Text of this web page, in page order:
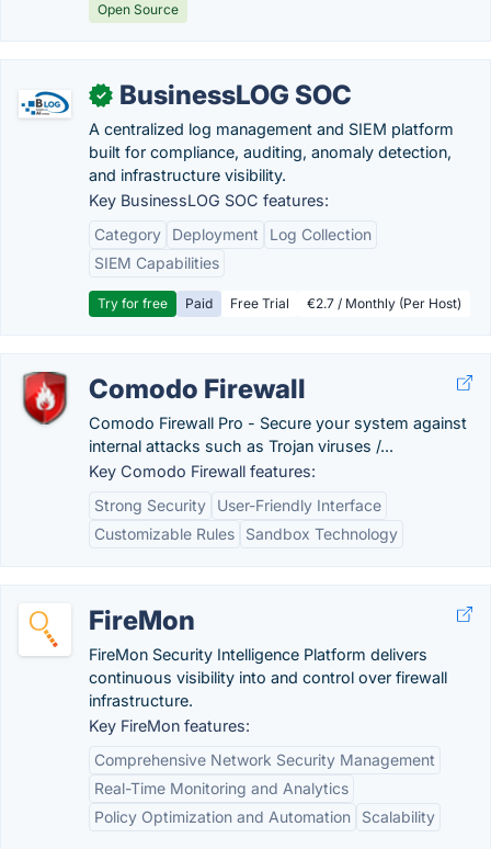
Open Source
✓ BusinessLOG SOC
A centralized log management and SIEM platform
built for compliance, auditing, anomaly detection,
and infrastructure visibility.
Key BusinessLOG SOC features:
Category
Deployment
Log Collection
SIEM Capabilities
Try for free Paid Free Trial €2.7 / Monthly (Per Host)
Comodo Firewall
Comodo Firewall Pro - Secure your system against
internal attacks such as Trojan viruses /...
Key Comodo Firewall features:
Strong Security
User-Friendly Interface
Customizable Rules
Sandbox Technology
FireMon
FireMon Security Intelligence Platform delivers
continuous visibility into and control over firewall
infrastructure.
Key FireMon features:
Comprehensive Network Security Management
Real-Time Monitoring and Analytics
Policy Optimization and Automation
Scalability